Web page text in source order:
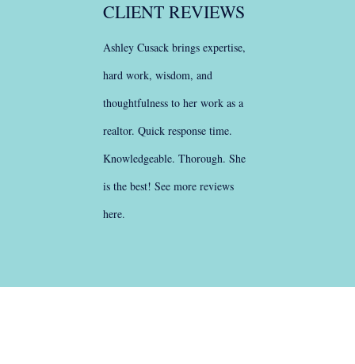
CLIENT REVIEWS
Ashley Cusack brings expertise,
hard work, wisdom, and
thoughtfulness to her work as a
realtor. Quick response time.
Knowledgeable. Thorough. She
is the best! See more reviews
here.